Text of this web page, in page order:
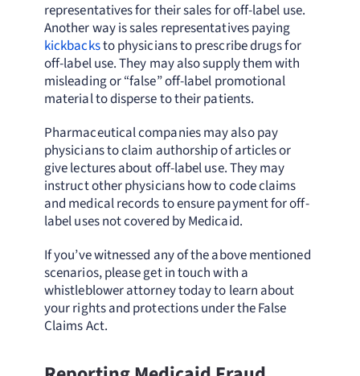
representatives for their sales for off-label use.
Another way is sales representatives paying
kickbacksto physicians to prescribe drugs for
off-label use. They may also supply them with
misleading or “false” off-label promotional
material to disperse to their patients.
Pharmaceutical companies may also pay
physicians to claim authorship of articles or
give lectures about off-label use. They may
instruct other physicians how to code claims
and medical records to ensure payment for off-
label uses not covered by Medicaid.
If you’ve witnessed any of the above mentioned
scenarios, please get in touch with a
whistleblower attorney today to learn about
your rights and protections under the False
Claims Act.